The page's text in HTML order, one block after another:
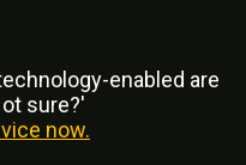
enabled are
sure?'
now.